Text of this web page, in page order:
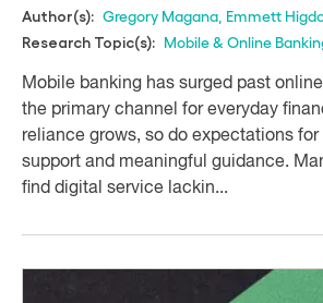
Author(s): Gregory Magana Emmett
Research Topic(s): Mobile & Online
Mobile banking has surged past
the primary channel for everyday
reliance grows, so do expectations
support and meaningful guidance.
find digital service lackin...